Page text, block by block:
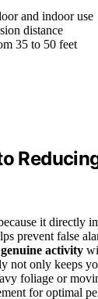
and indoor use
distance
35 to 50 feet
it directly
prevent false
activity
not only keeps
foliage or
for optimal